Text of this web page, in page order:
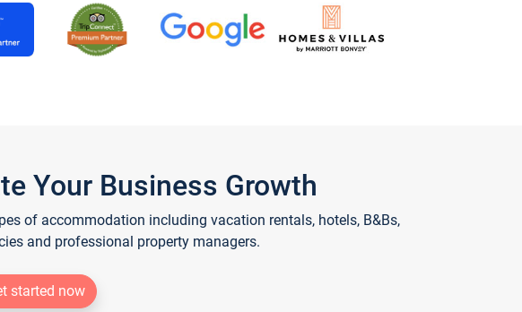
Your Business Growth
of accommodation including vacation rentals, hotels, B&Bs,
and professional property managers.
started now